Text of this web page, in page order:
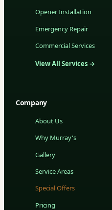
Opener Installation
Emergency Repair
Commercial Services
View All Services →
Company
About Us
Why Murray's
Gallery
Service Areas
Special Offers
Pricing